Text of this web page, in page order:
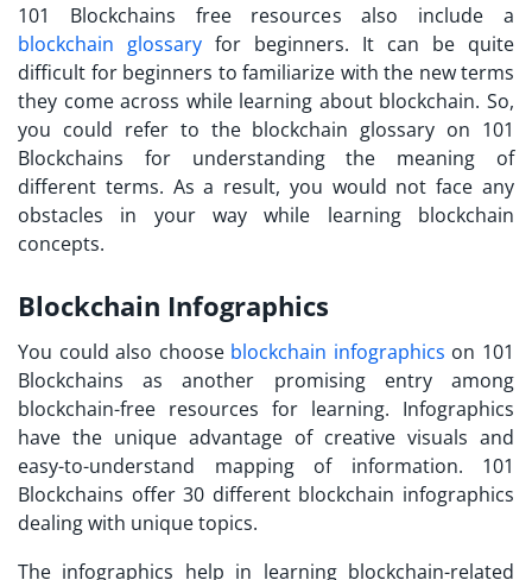
101 Blockchains free resources also include a
blockchain glossary for beginners. It can be quite
difficult for beginners to familiarize with the new terms
they come across while learning about blockchain. So,
you could refer to the blockchain glossary on 101
Blockchains for understanding the meaning of
different terms. As a result, you would not face any
obstacles in your way while learning blockchain
concepts.
Blockchain Infographics
You could also choose blockchain infographics on 101
Blockchains as another promising entry among
blockchain-free resources for learning. Infographics
have the unique advantage of creative visuals and
easy-to-understand mapping of information. 101
Blockchains offer 30 different blockchain infographics
dealing with unique topics.
The infographics help in learning blockchain-related